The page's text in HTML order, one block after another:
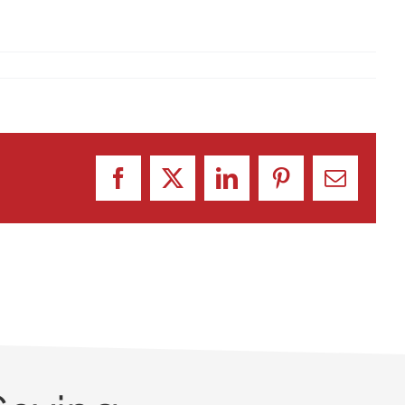
Facebook
X LinkedInPinterestEmail